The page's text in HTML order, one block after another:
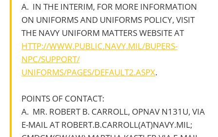
A. IN THE INTERIM, FOR MORE INFORMATION
ON UNIFORMS AND UNIFORMS POLICY, VISIT
THE NAVY UNIFORM MATTERS WEBSITE AT
HTTP://WWW.PUBLIC.NAVY.MIL/BUPERS-
NPC/SUPPORT/
UNIFORMS/PAGES/DEFAULT2.ASPX.
POINTS OF CONTACT:
A. MR. ROBERT B. CARROLL, OPNAV N131U, VIA
E-MAIL AT ROBERT.B.CARROLL(AT)NAVY.MIL;